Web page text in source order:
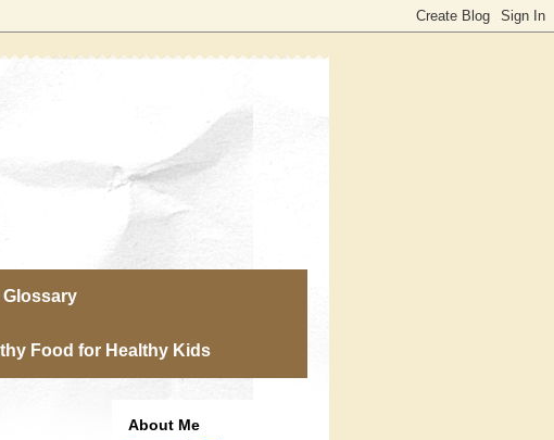
Glossary
Food for Healthy Kids
About Me